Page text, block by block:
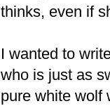
thinks, even if
I wanted to
who is just as
pure white wolf